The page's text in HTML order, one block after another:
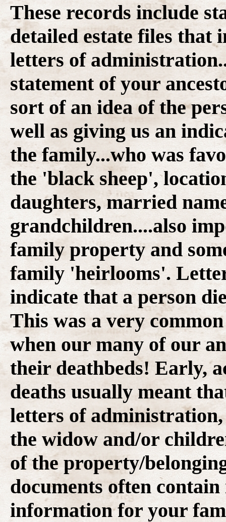
These records include
detailed estate files that
letters of
statement of your
sort of an idea of the
well as giving us an
the family...who was
the 'black sheep',
daughters, married
grandchildren....also
family property and
family 'heirlooms'.
indicate that a person
This was a very
when our many of our
their deathbeds! Early,
deaths usually meant
letters of
the widow and/or
of the property/
documents often
information for your